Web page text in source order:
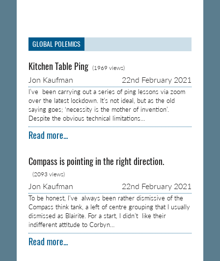
GLOBAL POLEMICS
Kitchen Table Ping (1969 views)
Jon Kaufman 22nd February 2021
I’ve been carrying out a series of ping lessons via zoom
over the latest lockdown. It’s not ideal, but as the old
saying goes; ‘necessity is the mother of invention’.
Despite the obvious technical limitations…
Read more...
Compass is pointing in the right direction.
(2093 views)
Jon Kaufman 22nd February 2021
To be honest, I’ve always been rather dismissive of the
Compass think tank, a left of centre grouping that I usually
dismissed as Blairite. For a start, I didn’t like their
indifferent attitude to Corbyn…
Read more...